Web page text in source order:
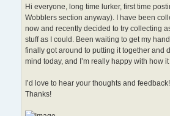
Hi everyone, long time lurker, first time
Wobblers section anyway). I have been
now and recently decided to try collecting
stuff as I could. Been waiting to get my
finally got around to putting it together and
mind today, and I’m really happy with how
I’d love to hear your thoughts and feedback!
Thanks!